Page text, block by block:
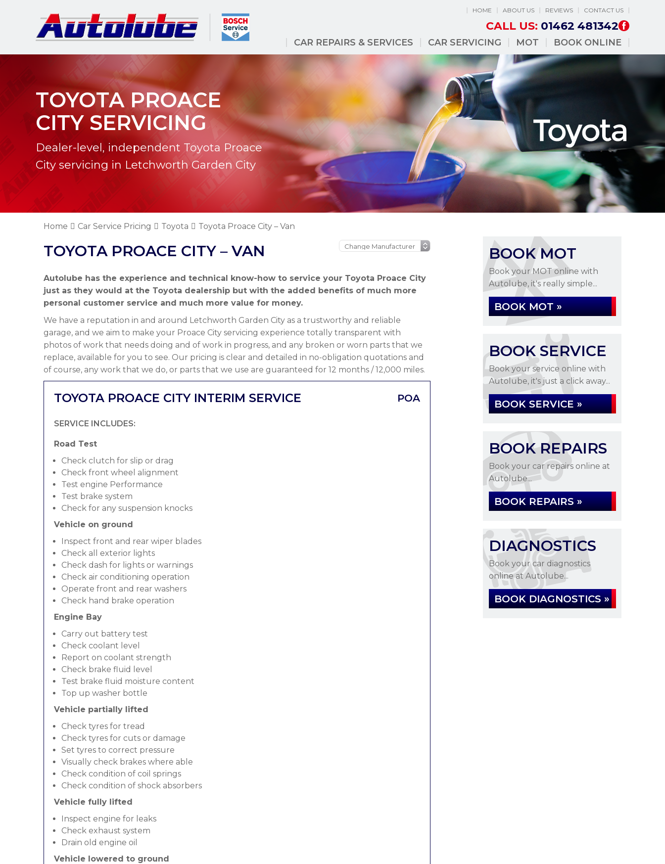
HOME ABOUT US REVIEWS CONTACT US
CALL US: 01462 481342
CAR REPAIRS & SERVICES CAR SERVICING MOT BOOK ONLINE
TOYOTA PROACE
CITY SERVICING
Dealer-level, independent Toyota Proace
City servicing in Letchworth Garden City
Home Car Service Pricing Toyota Toyota Proace City – Van
TOYOTA PROACE CITY – VAN
Autolube has the experience and technical know-how to service your Toyota Proace City
just as they would at the Toyota dealership but with the added benefits of much more
personal customer service and much more value for money.
We have a reputation in and around Letchworth Garden City as a trustworthy and reliable
garage, and we aim to make your Proace City servicing experience totally transparent with
photos of work that needs doing and of work in progress, and any broken or worn parts that we
replace, available for you to see. Our pricing is clear and detailed in no-obligation quotations and
of course, any work that we do, or parts that we use are guaranteed for 12 months / 12,000 miles.
TOYOTA PROACE CITY INTERIM SERVICE POA
SERVICE INCLUDES:
Road Test
Check clutch for slip or drag
Check front wheel alignment
Test engine Performance
Test brake system
Check for any suspension knocks
Vehicle on ground
Inspect front and rear wiper blades
Check all exterior lights
Check dash for lights or warnings
Check air conditioning operation
Operate front and rear washers
Check hand brake operation
Engine Bay
Carry out battery test
Check coolant level
Report on coolant strength
Check brake fluid level
Test brake fluid moisture content
Top up washer bottle
Vehicle partially lifted
Check tyres for tread
Check tyres for cuts or damage
Set tyres to correct pressure
Visually check brakes where able
Check condition of coil springs
Check condition of shock absorbers
Vehicle fully lifted
Inspect engine for leaks
Check exhaust system
Drain old engine oil
Vehicle lowered to ground
BOOK MOT
Book your MOT online with
Autolube, it's really simple...
BOOK MOT »
BOOK SERVICE
Book your service online with
Autolube, it's just a click away...
BOOK SERVICE »
BOOK REPAIRS
Book your car repairs online at
Autolube...
BOOK REPAIRS »
DIAGNOSTICS
Book your car diagnostics
online at Autolube...
BOOK DIAGNOSTICS »